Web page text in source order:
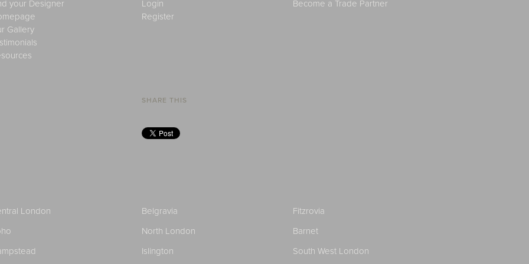
your Designer
Gallery
Login
Register
Become a Trade Partner
SHARE THIS
London Belgravia
Fitzrovia
North London
Barnet
Islington South West London